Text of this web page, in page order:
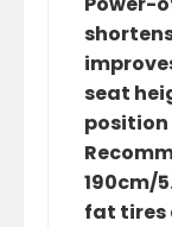
seat
190cm/
fat tires